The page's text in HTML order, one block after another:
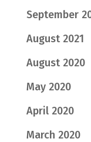
September
August 2021
August 2020
May 2020
April 2020
March 2020